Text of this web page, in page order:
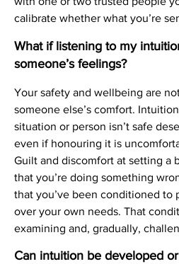
calibrate whether what you’re
What if listening to my
someone’s feelings?
Your safety and wellbeing are
someone else’s comfort.
situation or person isn’t safe
even if honouring it is
Guilt and discomfort at setting a
that you’re doing something
that you’ve been conditioned to
over your own needs. That
examining and, gradually,
Can intuition be developed